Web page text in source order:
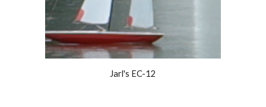
Jarl's EC-12